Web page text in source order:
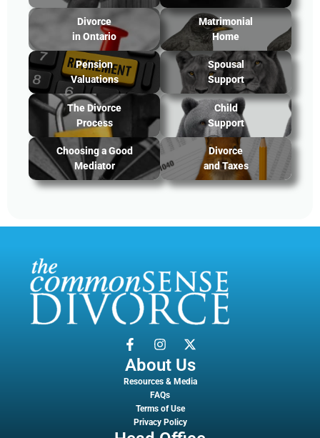
Divorce
in Ontario
Matrimonial
Home
Pension
Valuations
Spousal
Support
The Divorce
Process
Child
Support
Choosing a Good
Mediator
Divorce
and Taxes
About Us
Resources & Media
FAQs
Terms of Use
Privacy Policy